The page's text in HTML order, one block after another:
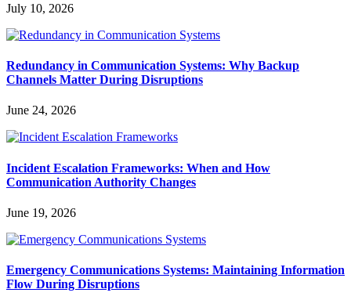
July 10, 2026
Redundancy in Communication Systems: Why Backup
Channels Matter During Disruptions
June 24, 2026
Incident Escalation Frameworks: When and How
Communication Authority Changes
June 19, 2026
Emergency Communications Systems: Maintaining Information
Flow During Disruptions